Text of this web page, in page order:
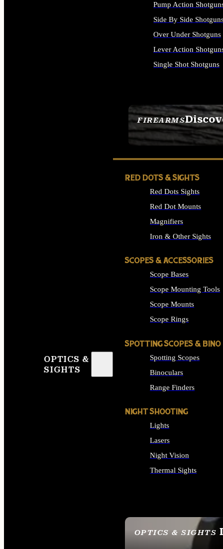
FIREARMS
SEE ALL FIREARMS
Pump Action
Side By Side
Over Under Shotguns
Lever Action
Single Shot Shotguns
OPTICS &
SIGHTS
OPTICS & SIGHTS
SEE ALL OPTICS &
RED DOTS & SIGHTS
Red Dots Sights
Red Dot Mounts
Magnifiers
Iron & Other Sights
SCOPES & ACCESSORIES
Scope Bases
Scope Mounting Tools
Scope Mounts
Scope Rings
SPOTTING SCOPES & BINO
Spotting Scopes
Binoculars
Range Finders
NIGHT SHOOTING
Lights
Lasers
Night Vision
Thermal Sights